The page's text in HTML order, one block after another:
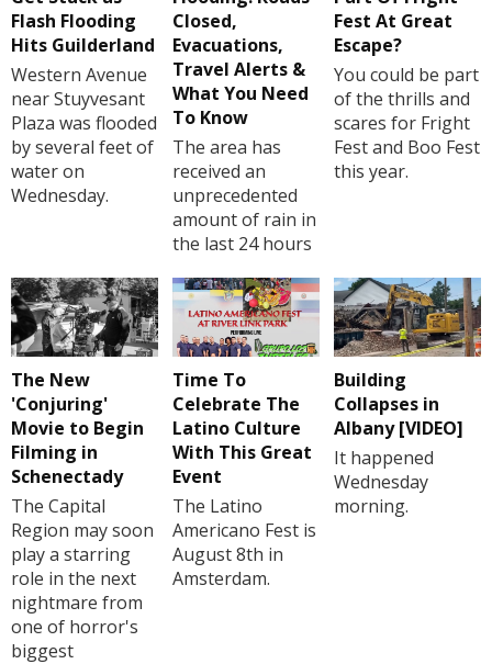
Flash Flooding
Hits Guilderland
Western Avenue
near Stuyvesant
Plaza was flooded
by several feet of
water on
Wednesday.
Closed,
Evacuations,
Travel Alerts &
What You Need
To Know
The area has
received an
unprecedented
amount of rain in
the last 24 hours
Fest At Great
Escape?
You could be part
of the thrills and
scares for Fright
Fest and Boo Fest
this year.
The New
'Conjuring'
Movie to Begin
Filming in
Schenectady
The Capital
Region may soon
play a starring
role in the next
nightmare from
one of horror's
biggest
Time To
Celebrate The
Latino Culture
With This Great
Event
The Latino
Americano Fest is
August 8th in
Amsterdam.
Building
Collapses in
Albany [VIDEO]
It happened
Wednesday
morning.